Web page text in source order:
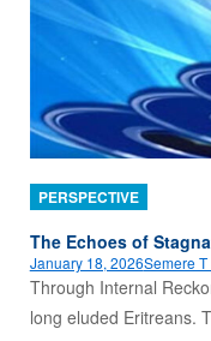
PERSPECTIVE
The Echoes of
January 18, 2026Semere
Through Internal
long eluded Eritreans.